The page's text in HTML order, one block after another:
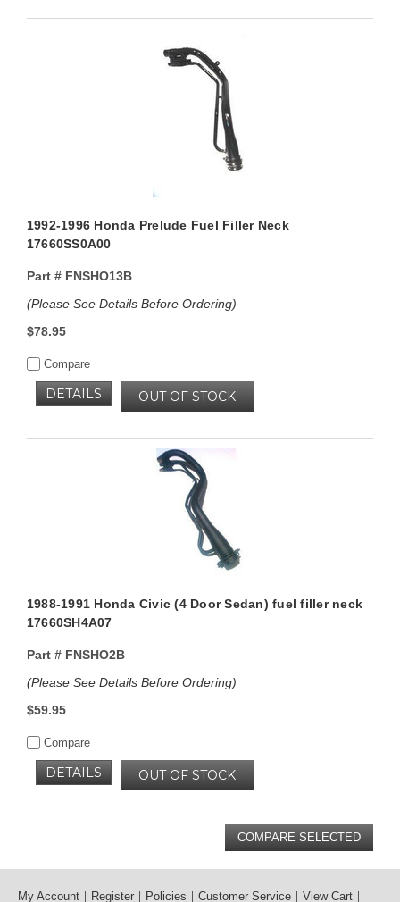
1992-1996 Honda Prelude Fuel Filler Neck
17660SS0A00
Part #FNSHO13B
(Please See Details Before Ordering)
$78.95
Compare
OUT OF STOCK
DETAILS
1988-1991 Honda Civic (4 Door Sedan) fuel filler neck
17660SH4A07
Part #FNSHO2B
(Please See Details Before Ordering)
$59.95
Compare
OUT OF STOCK
DETAILS
My Account Register Policies Customer Service View Cart